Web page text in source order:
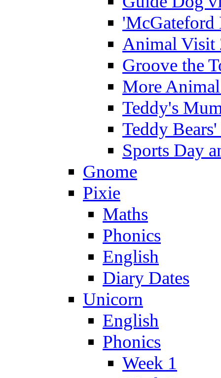
'McGateford
Animal Visit
Groove the
More
Teddy's
Teddy
Sports Day
Gnome
Pixie
Maths
Phonics
English
Diary Dates
Unicorn
English
Phonics
Week 1